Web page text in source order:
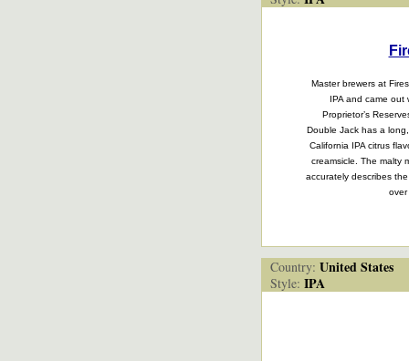
Master brewers at
IPA and came out
Proprietor’s
Double Jack has a
California IPA citrus
creamsicle. The malty
accurately describes
over
Country: United States
Style: IPA